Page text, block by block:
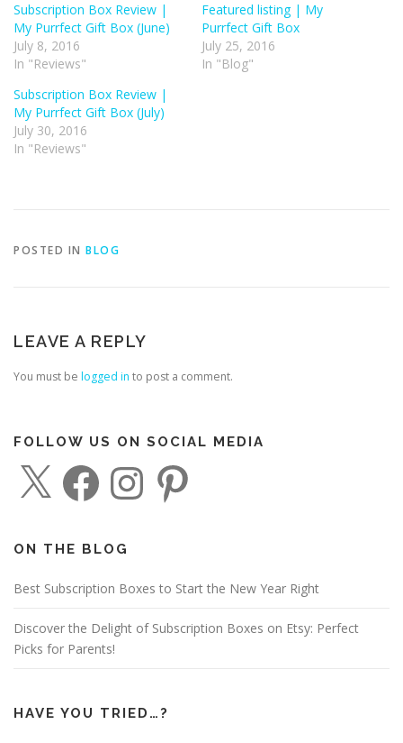
Subscription Box Review |
My Purrfect Gift Box (June)
July 8, 2016
In "Reviews"
Featured listing | My
Purrfect Gift Box
July 25, 2016
In "Blog"
Subscription Box Review |
My Purrfect Gift Box (July)
July 30, 2016
In "Reviews"
POSTED IN BLOG
LEAVE A REPLY
You must be logged in to post a comment.
FOLLOW US ON SOCIAL MEDIA
a
c
o
k
n
r
a
ON THE BLOG
Best Subscription Boxes to Start the New Year Right
Discover the Delight of Subscription Boxes on Etsy: Perfect
Picks for Parents!
HAVE YOU TRIED…?